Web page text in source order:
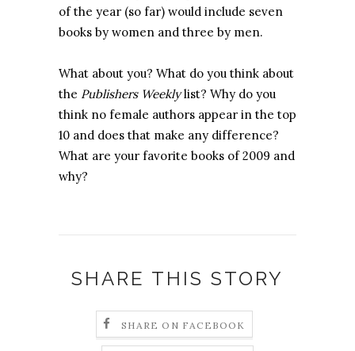
of the year (so far) would include seven
books by women and three by men.
What about you? What do you think about
the Publishers Weeklylist? Why do you
think no female authors appear in the top
10 and does that make any difference?
What are your favorite books of 2009 and
why?
SHARE THIS STORY
SHARE ON FACEBOOK